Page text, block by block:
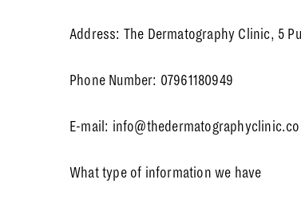
Address: The Dermatography Clinic, 5
Phone Number: 07961180949
E-mail:
What type of information we have